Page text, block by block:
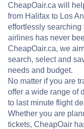
CheapOair.ca will
from Halifax to Los
effortlessly
airlines has never
CheapOair.ca, we
search, select and
needs and budget.
No matter if you are
offer a wide range of
to last minute flight
Whether you are
tickets, CheapOair